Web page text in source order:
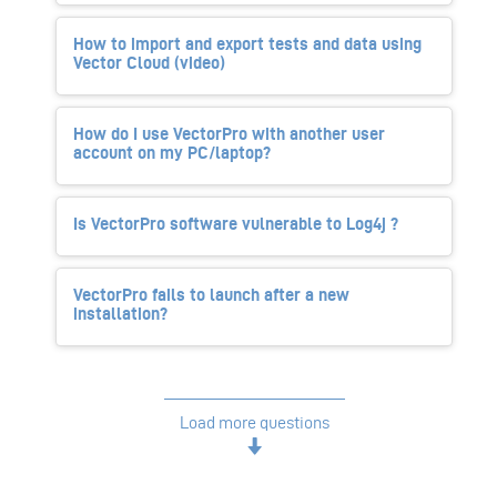
How to import and export tests and data using
Vector Cloud (video)
How do I use VectorPro with another user
account on my PC/laptop?
Is VectorPro software vulnerable to Log4j ?
VectorPro fails to launch after a new
installation?
Load more questions